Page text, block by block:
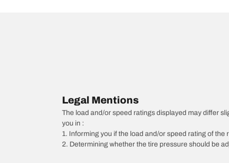
Legal Mentions
The load and/or speed ratings displayed may differ
you in :
1. Informing you if the load and/or speed rating of
2. Determining whether the tire pressure should be